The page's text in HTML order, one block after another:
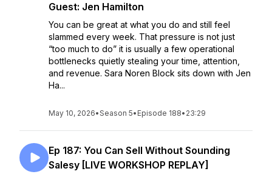
Guest: Jen Hamilton
You can be great at what you do and still feel
slammed every week. That pressure is not just
“too much to do” it is usually a few operational
bottlenecks quietly stealing your time, attention,
and revenue. Sara Noren Block sits down with Jen
Ha...
May 10, 2026•Season 5• Episode 188• 23:29
Ep 187: You Can Sell Without Sounding
Salesy [LIVE WORKSHOP REPLAY]